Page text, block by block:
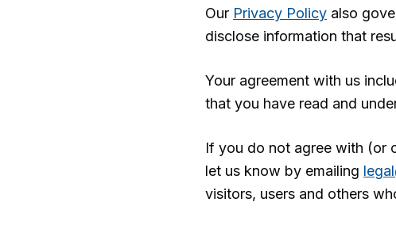
Our Privacy Policy also
disclose information that
Your agreement with us
that you have read and
If you do not agree with (or
let us know by emailing
visitors, users and others